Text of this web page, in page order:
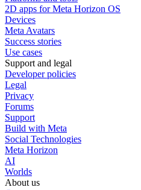
2D apps for Meta Horizon OS
Devices
Meta Avatars
Success stories
Use cases
Support and legal
Developer policies
Legal
Privacy
Forums
Support
Build with Meta
Social Technologies
Meta Horizon
AI
Worlds
About us